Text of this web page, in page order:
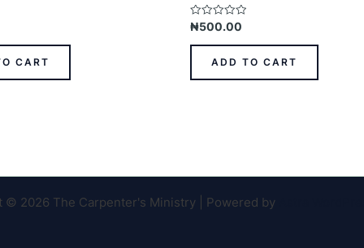
CART
Rated
0
out
₦500.00
ADD TO CART
© 2026 The Carpenter's Ministry | Powered by